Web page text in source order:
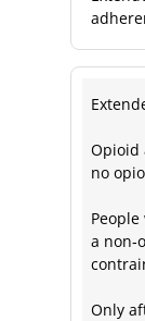
Opioid
no
a
Only